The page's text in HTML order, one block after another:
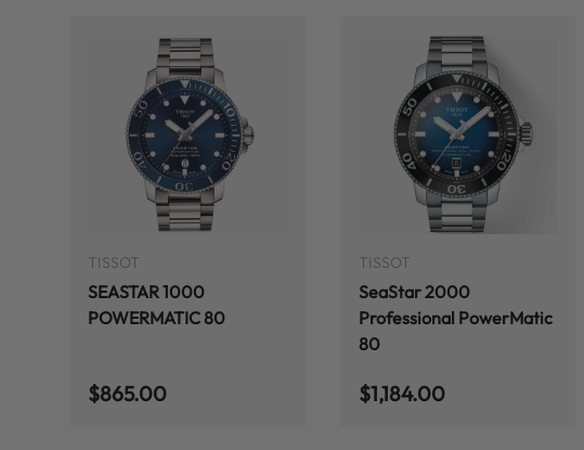
TISSOT
SEASTAR 1000
POWERMATIC 80
Regular price
$865.00
TISSOT
SeaStar 2000
Professional PowerMatic
80
Regular price
$1,184.00